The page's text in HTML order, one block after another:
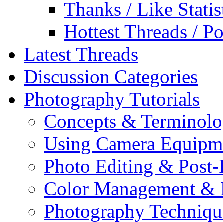
Thanks / Like
Hottest Threads /
Latest Threads
Discussion Categories
Photography Tutorials
Concepts &
Using Camera
Photo Editing & Post-
Color Management &
Photography